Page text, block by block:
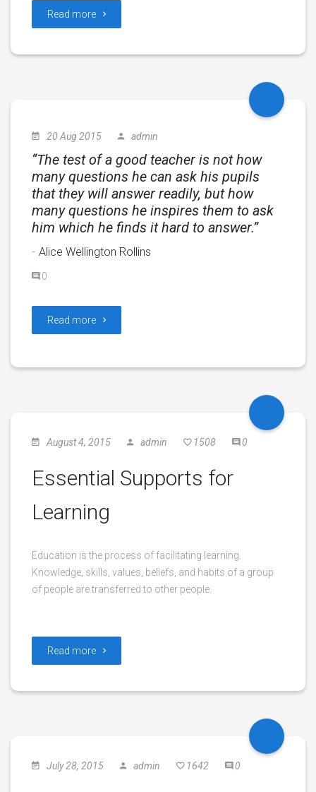
Read more
20 Aug 2015 admin
The test of a good teacher is not how
many questions he can ask his pupils
that they will answer readily, but how
many questions he inspires them to ask
him which he finds it hard to answer.
Alice Wellington Rollins
0
Read more
August 4, 2015 admin 1508 0
Essential Supports for
Learning
Education is the process of facilitating learning.
Knowledge, skills, values, beliefs, and habits of a group
of people are transferred to other people.
Read more
July 28, 2015 admin 1642 0